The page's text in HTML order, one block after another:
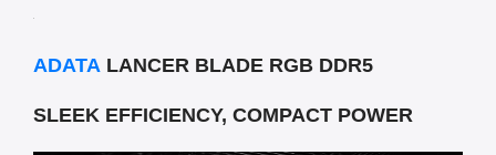
ADATA LANCER BLADE RGB DDR5
SLEEK EFFICIENCY, COMPACT POWER